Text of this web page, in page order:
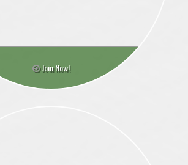
Join Now!